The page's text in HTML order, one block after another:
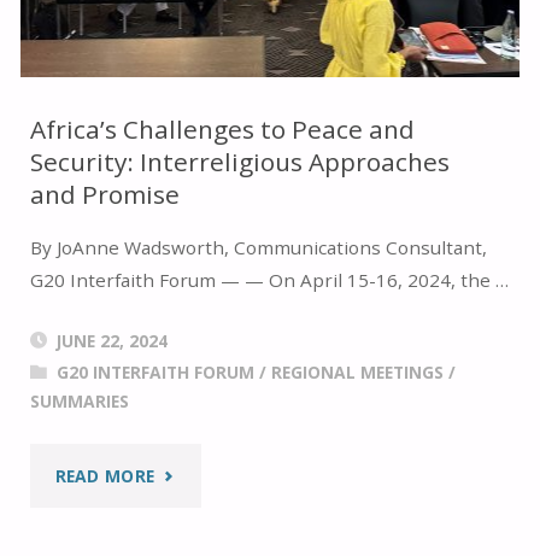
MULTISTAKEHOLDER
Africa’s Challenges to Peace and
Security: Interreligious Approaches
and Promise
By JoAnne Wadsworth, Communications Consultant,
G20 Interfaith Forum — — On April 15-16, 2024, the …
JUNE 22, 2024
G20 INTERFAITH FORUM / REGIONAL MEETINGS /
SUMMARIES
READ MORE"AFRICA’S